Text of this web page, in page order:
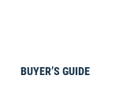
BUYER’S GUIDE